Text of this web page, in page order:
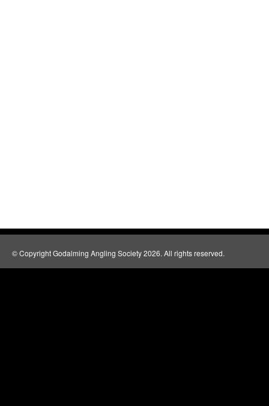
© Copyright Godalming Angling Society 2026. All rights reserved.